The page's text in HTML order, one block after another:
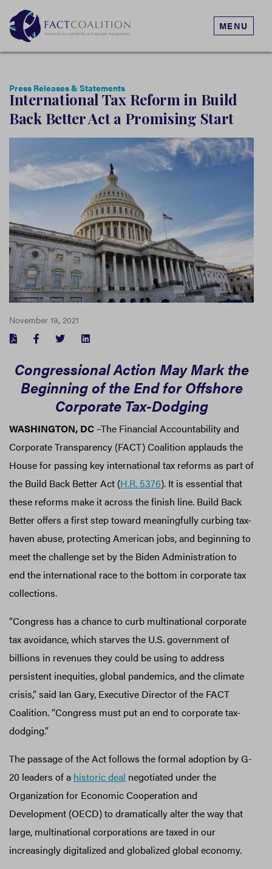
MENU
Press Releases & Statements
International Tax Reform in Build
Back Better Act a Promising Start
November 19, 2021
FACEBOOK
TWITTER
Congressional Action May Mark the
Beginning of the End for Offshore
Corporate Tax-Dodging
WASHINGTON, DC –The Financial Accountability and
Corporate Transparency (FACT) Coalition applauds the
House for passing key international tax reforms as part of
the Build Back Better Act (H.R. 5376). It is essential that
these reforms make it across the finish line. Build Back
Better offers a first step toward meaningfully curbing tax-
haven abuse, protecting American jobs, and beginning to
meet the challenge set by the Biden Administration to
end the international race to the bottom in corporate tax
collections.
“Congress has a chance to curb multinational corporate
tax avoidance, which starves the U.S. government of
billions in revenues they could be using to address
persistent inequities, global pandemics, and the climate
crisis,” said Ian Gary, Executive Director of the FACT
Coalition. “Congress must put an end to corporate tax-
dodging.”
The passage of the Act follows the formal adoption by G-
20 leaders of a historic deal negotiated under the
Organization for Economic Cooperation and
Development (OECD) to dramatically alter the way that
large, multinational corporations are taxed in our
increasingly digitalized and globalized global economy.